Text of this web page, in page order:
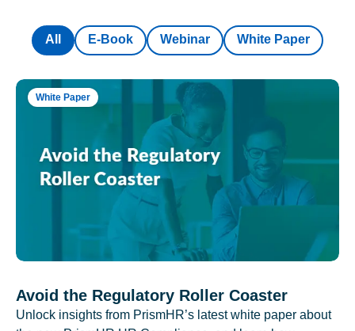
E-Book Webinar White Paper
All
White Paper
Avoid the Regulatory Roller Coaster
Unlock insights from PrismHR’s latest white paper about